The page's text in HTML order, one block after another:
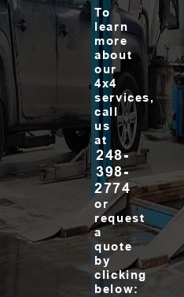
To
learn
more
about
our
4x4
services,
call
us
at
248-
398-
2774
or
request
a
quote
by
clicking
below: